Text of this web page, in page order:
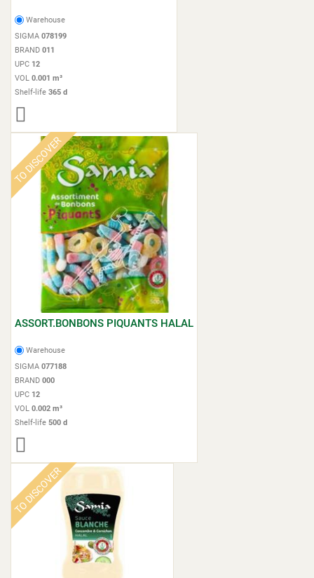
Warehouse
SIGMA 078199
BRAND 011
UPC 12
VOL 0.001 m³
Shelf-life 365 d
TO DISCOVER
ASSORT.BONBONS PIQUANTS HALAL
Warehouse
SIGMA 077188
BRAND 000
UPC 12
VOL 0.002 m³
Shelf-life 500 d
TO DISCOVER